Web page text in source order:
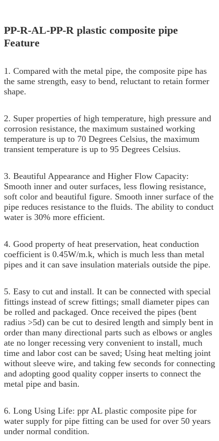
PP-R-AL-PP-R plastic composite pipe
Feature
1. Compared with the metal pipe, the composite pipe has
the same strength, easy to bend, reluctant to retain former
shape.
2. Super properties of high temperature, high pressure and
corrosion resistance, the maximum sustained working
temperature is up to 70 Degrees Celsius, the maximum
transient temperature is up to 95 Degrees Celsius.
3. Beautiful Appearance and Higher Flow Capacity:
Smooth inner and outer surfaces, less flowing resistance,
soft color and beautiful figure. Smooth inner surface of the
pipe reduces resistance to the fluids. The ability to conduct
water is 30% more efficient.
4. Good property of heat preservation, heat conduction
coefficient is 0.45W/m.k, which is much less than metal
pipes and it can save insulation materials outside the pipe.
5. Easy to cut and install. It can be connected with special
fittings instead of screw fittings; small diameter pipes can
be rolled and packaged. Once received the pipes (bent
radius >5d) can be cut to desired length and simply bent in
order than many directional parts such as elbows or angles
ate no longer recessing very convenient to install, much
time and labor cost can be saved; Using heat melting joint
without sleeve wire, and taking few seconds for connecting
and adopting good quality copper inserts to connect the
metal pipe and basin.
6. Long Using Life: ppr AL plastic composite pipe for
water supply for pipe fitting can be used for over 50 years
under normal condition.